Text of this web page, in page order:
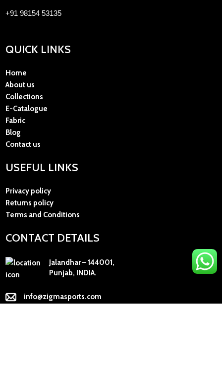
+91 98154 53135
QUICK LINKS
Home
About us
Collections
E-Catalogue
Fabric
Blog
Contact us
USEFUL LINKS
Privacy policy
Returns policy
Terms and Conditions
CONTACT DETAILS
Jalandhar – 144001,
Punjab, INDIA.
info@zigmasports.com